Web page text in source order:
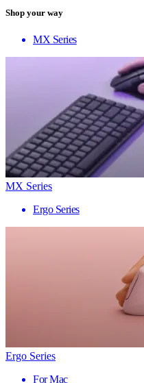
Shop your way
MX Series
MX Series
Ergo Series
Ergo Series
For Mac